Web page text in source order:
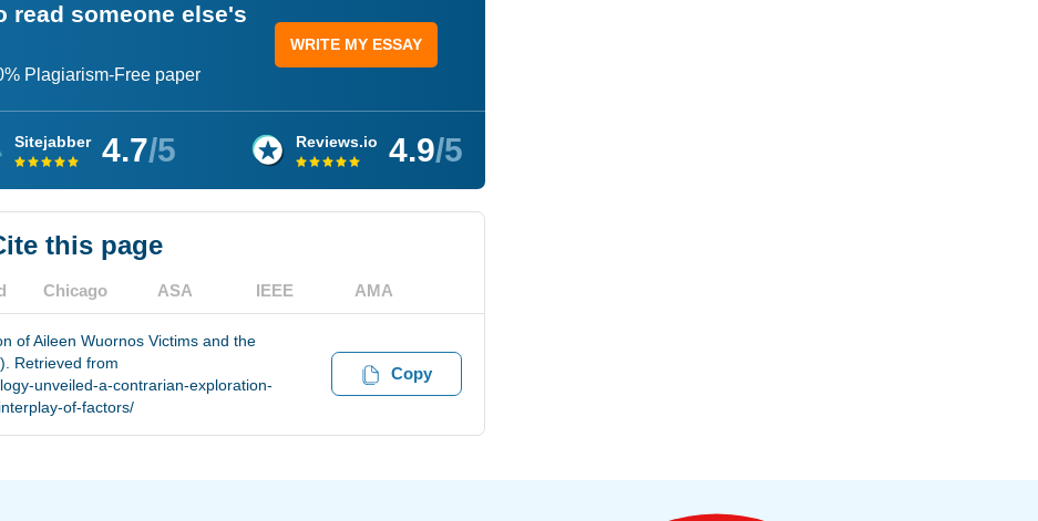
read someone else's
Plagiarism-Free paper
WRITE MY ESSAY
Sitejabber 4.7/5 Reviews.io 4.9/5
this page
Chicago ASA IEEE AMA
of Aileen Wuornos Victims and the
Retrieved from
unveiled-a-contrarian-exploration-
of-factors/
Copy